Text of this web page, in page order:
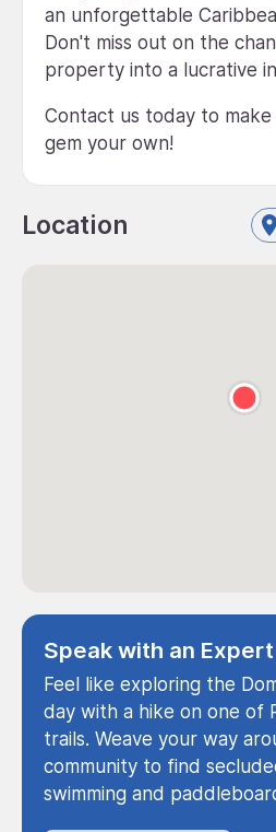
an unforgettable
Don't miss out on the
property into a lucrative
Contact us today to
gem your own!
Location
Speak with an Expert
Feel like exploring the
day with a hike on one of
trails. Weave your way
community to find
swimming and